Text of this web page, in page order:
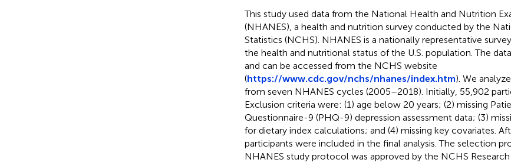
This study used data from the National Health and Nutrition
(NHANES), a health and nutrition survey conducted by the
Statistics (NCHS). NHANES is a nationally representative
the health and nutritional status of the U.S. population. The
and can be accessed from the NCHS website
(https://www.cdc.gov/nchs/nhanes/index.htm). We
from seven NHANES cycles (2005–2018). Initially, 55,902
Exclusion criteria were: (1) age below 20 years; (2) missing
Questionnaire-9 (PHQ-9) depression assessment data; (3)
for dietary index calculations; and (4) missing key covariates.
participants were included in the final analysis. The selection
NHANES study protocol was approved by the NCHS Research